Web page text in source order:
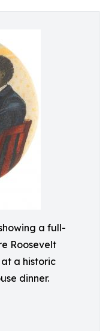
a full-
Roosevelt
a historic
dinner.